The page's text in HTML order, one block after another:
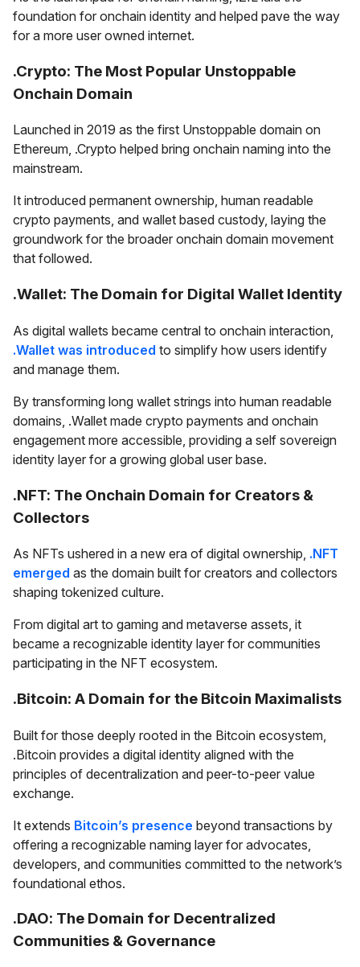
foundation for onchain identity and helped pave the way
for a more user owned internet.
.Crypto: The Most Popular Unstoppable
Onchain Domain
Launched in 2019 as the first Unstoppable domain on
Ethereum, .Crypto helped bring onchain naming into the
mainstream.
It introduced permanent ownership, human readable
crypto payments, and wallet based custody, laying the
groundwork for the broader onchain domain movement
that followed.
.Wallet: The Domain for Digital Wallet Identity
As digital wallets became central to onchain interaction,
.Wallet was introduced to simplify how users identify
and manage them.
By transforming long wallet strings into human readable
domains, .Wallet made crypto payments and onchain
engagement more accessible, providing a self sovereign
identity layer for a growing global user base.
.NFT: The Onchain Domain for Creators &
Collectors
As NFTs ushered in a new era of digital ownership, .NFT
emerged as the domain built for creators and collectors
shaping tokenized culture.
From digital art to gaming and metaverse assets, it
became a recognizable identity layer for communities
participating in the NFT ecosystem.
.Bitcoin: A Domain for the Bitcoin Maximalists
Built for those deeply rooted in the Bitcoin ecosystem,
.Bitcoin provides a digital identity aligned with the
principles of decentralization and peer-to-peer value
exchange.
It extends Bitcoin’s presence beyond transactions by
offering a recognizable naming layer for advocates,
developers, and communities committed to the network’s
foundational ethos.
.DAO: The Domain for Decentralized
Communities & Governance